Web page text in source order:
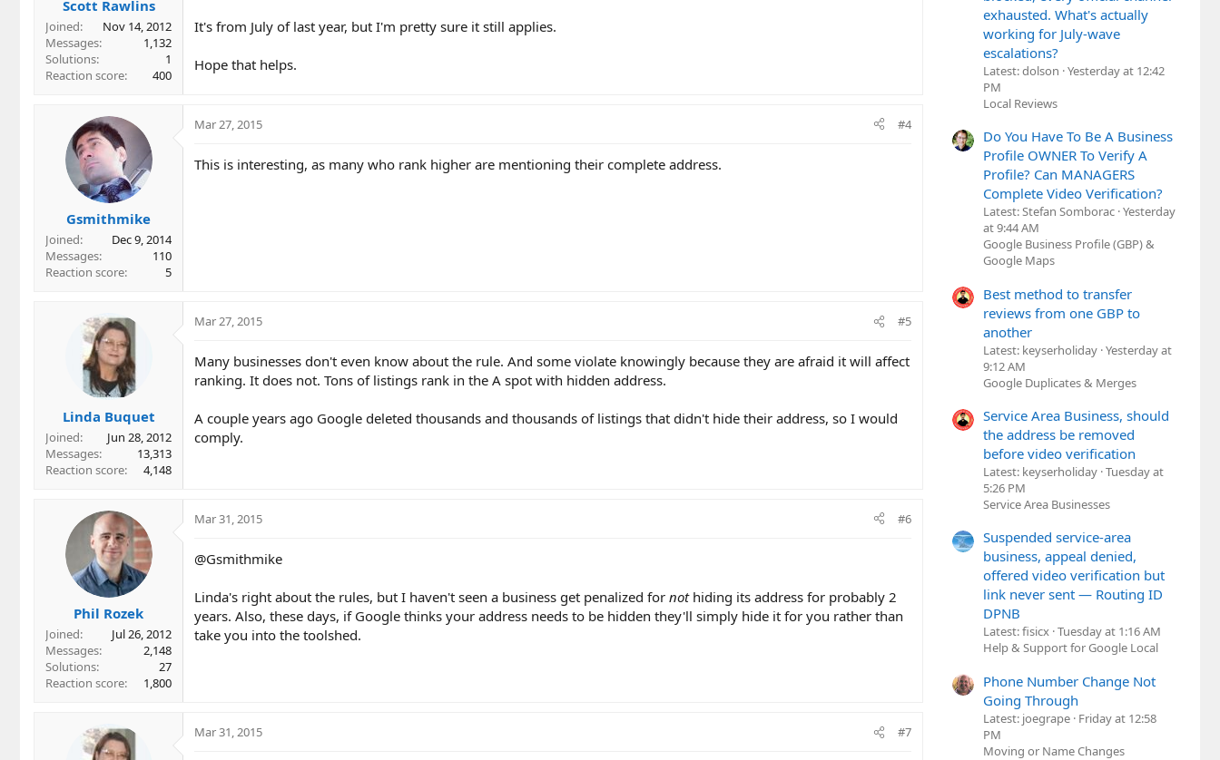
Scott Rawlins
Joined
Nov 14, 2012
Messages
1,132
Solutions
1
Reaction score
400
It's from July of last year, but I'm pretty sure it still applies.
Hope that helps.
Gsmithmike
Joined
Dec 9, 2014
Messages
110
Reaction score
5
Mar 27, 2015 #4
This is interesting, as many who rank higher are mentioning their complete address.
Linda Buquet
Joined
Jun 28, 2012
Messages
13,313
Reaction score
4,148
Mar 27, 2015 #5
Many businesses don't even know about the rule. And some violate knowingly because they are afraid it will affect
ranking. It does not. Tons of listings rank in the A spot with hidden address.
A couple years ago Google deleted thousands and thousands of listings that didn't hide their address, so I would
comply.
Phil Rozek
Joined
Jul 26, 2012
Messages
2,148
Solutions
27
Reaction score
1,800
Mar 31, 2015 #6
@Gsmithmike
Linda's right about the rules, but I haven't seen a business get penalized for nothiding its address for probably 2
years. Also, these days, if Google thinks your address needs to be hidden they'll simply hide it for you rather than
take you into the toolshed.
Mar 31, 2015 #7
exhausted. What's actually
working for July-wave
escalations?
Latest: dolson Yesterday at 12:42
PM
Local Reviews
Do You Have To Be A Business
Profile OWNER To Verify A
Profile? Can MANAGERS
Complete Video Verification?
Latest: Stefan Somborac Yesterday
at 9:44 AM
Google Business Profile (GBP) &
Google Maps
Best method to transfer
reviews from one GBP to
another
Latest: keyserholiday Yesterday at
9:12 AM
Google Duplicates & Merges
Service Area Business, should
the address be removed
before video verification
Latest: keyserholiday Tuesday at
5:26 PM
Service Area Businesses
Suspended service-area
business, appeal denied,
offered video verification but
link never sent — Routing ID
DPNB
Latest: fisicx Tuesday at 1:16 AM
Help & Support for Google Local
Phone Number Change Not
Going Through
Latest: joegrape Friday at 12:58
PM
Moving or Name Changes